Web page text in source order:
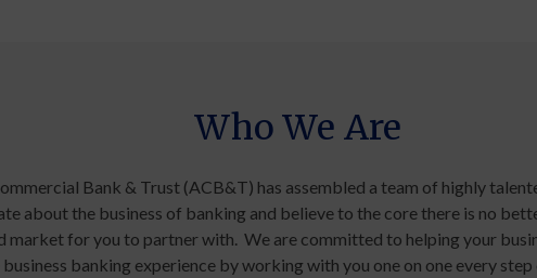
Who We Are
Bank & Trust (ACB&T) has assembled a team of highly
about the business of banking and believe to the core there is no
market for you to partner with. We are committed to helping your
banking experience by working with you one on one every